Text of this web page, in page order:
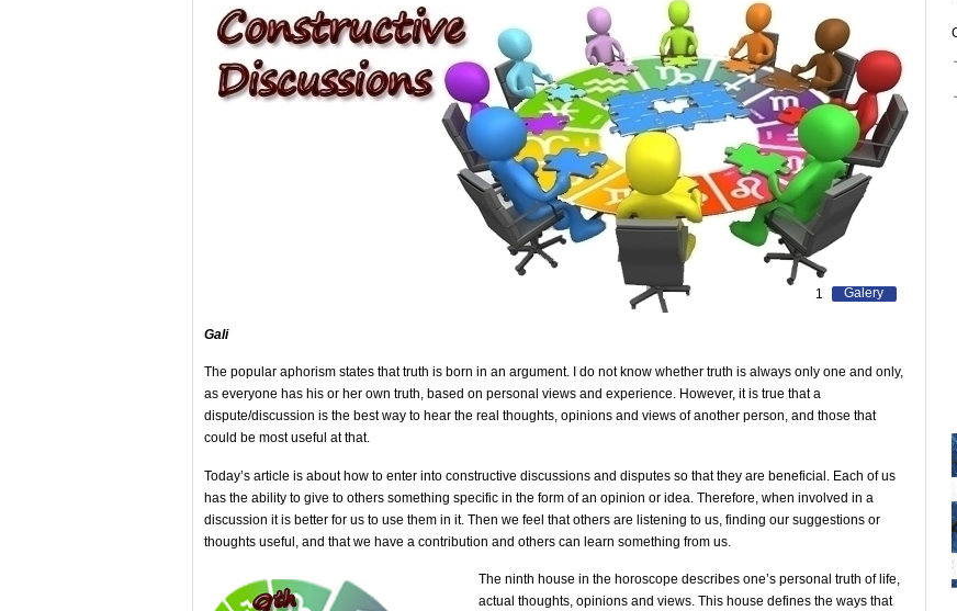
Galery
1
Gali
The popular aphorism states that truth is born in an argument. I do not know whether truth is always only one and only,
as everyone has his or her own truth, based on personal views and experience. However, it is true that a
dispute/discussion is the best way to hear the real thoughts, opinions and views of another person, and those that
could be most useful at that.
Today’s article is about how to enter into constructive discussions and disputes so that they are beneficial. Each of us
has the ability to give to others something specific in the form of an opinion or idea. Therefore, when involved in a
discussion it is better for us to use them in it. Then we feel that others are listening to us, finding our suggestions or
thoughts useful, and that we have a contribution and others can learn something from us.
The ninth house in the horoscope describes one’s personal truth of life,
actual thoughts, opinions and views. This house defines the ways that